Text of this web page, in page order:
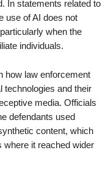
In statements related to
use of AI does not
when the
individuals.
how law enforcement
technologies and their
media. Officials
defendants used
content, which
where it reached wider